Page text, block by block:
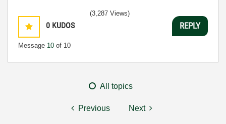
0 KUDOS
Message 10 of 10
(3,287 Views)
REPLY
All topics
Previous Next